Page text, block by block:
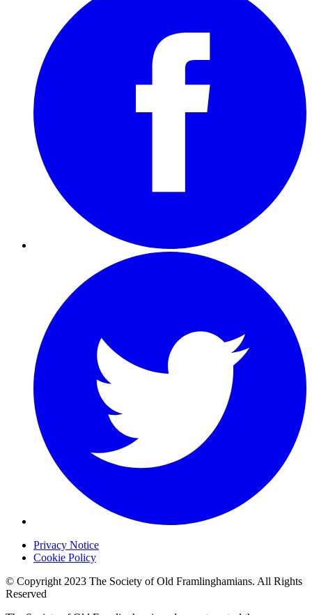
Privacy Notice
Cookie Policy
© Copyright 2023 The Society of Old Framlinghamians. All Rights
Reserved